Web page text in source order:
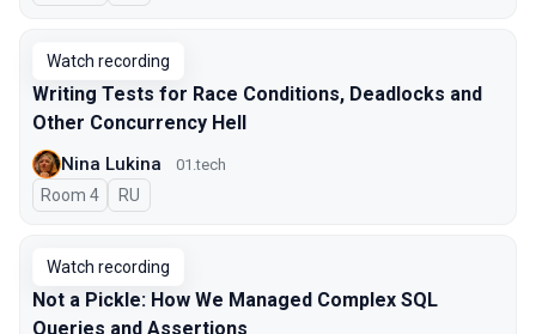
Watch recording
Writing Tests for Race Conditions, Deadlocks and
Other Concurrency Hell
Nina Lukina 01.tech
Room 4 In Russian
RU
Watch recording
Not a Pickle: How We Managed Complex SQL
Queries and Assertions